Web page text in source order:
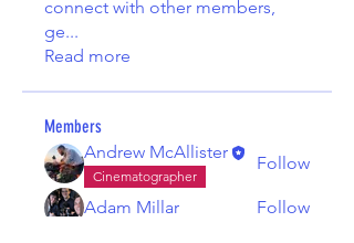
connect with other members,
ge...
Read more
Members
Andrew McAllister
Cinematographer
Follow
Adam Millar
Follow